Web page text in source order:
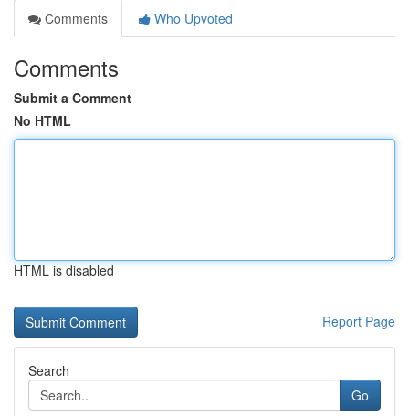
Comments
Who Upvoted
Comments
Submit a Comment
No HTML
HTML is disabled
Report Page
Search
Go